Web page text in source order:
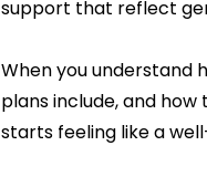
support that reflect
When you understand
plans include, and
starts feeling like a